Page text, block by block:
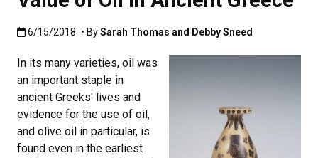
Published:6/15/2018
6/15/2018 • BySarah Thomas and Debby Sneed
In its many varieties, oil was
an important staple in
ancient Greeks' lives and
evidence for the use of oil,
and olive oil in particular, is
found even in the earliest